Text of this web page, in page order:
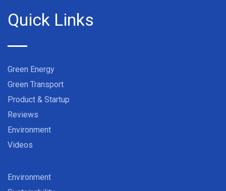
Quick Links
Green Energy
Green Transport
Product & Startup
Reviews
Environment
Videos
Environment